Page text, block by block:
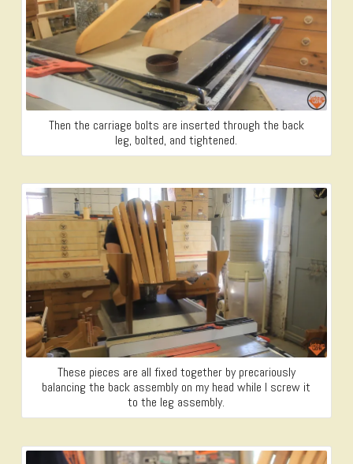
Then the carriage bolts are inserted through the back
leg, bolted, and tightened.
These pieces are all fixed together by precariously
balancing the back assembly on my head while I screw it
to the leg assembly.